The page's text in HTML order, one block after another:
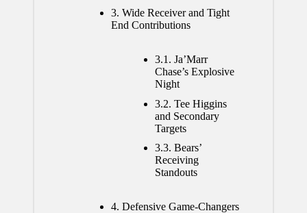
3. Wide Receiver and Tight
End Contributions
3.1. Ja’Marr
Chase’s Explosive
Night
3.2. Tee Higgins
and Secondary
Targets
3.3. Bears’
Receiving
Standouts
4. Defensive Game-Changers